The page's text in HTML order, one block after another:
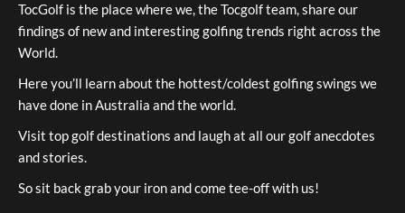
TocGolf is the place where we, the Tocgolf team, share our
findings of new and interesting golfing trends right across the
World.
Here you’ll learn about the hottest/coldest golfing swings we
have done in Australia and the world.
Visit top golf destinations and laugh at all our golf anecdotes
and stories.
So sit back grab your iron and come tee-off with us!